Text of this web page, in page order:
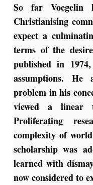
So far Voegelin
Christianising
expect a
terms of the
published in
assumptions. He
problem in his
viewed a linear
Proliferating
complexity of
scholarship was
learned with
now considered to